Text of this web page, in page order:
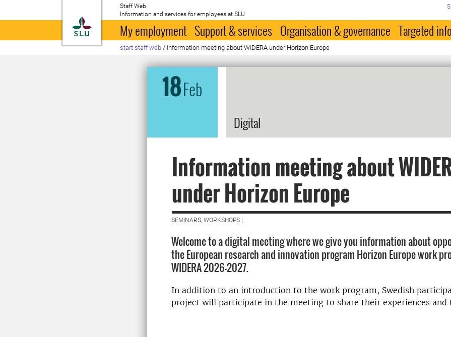
To startpage
Staff Web
Information and services for employees at SLU
My employment Support & services Organisation & governance Targeted info
start staff web / Information meeting about WIDERA under Horizon Europe
18Feb
Digital
Information meeting about
under Horizon Europe
SEMINARS, WORKSHOPS |
Welcome to a digital meeting where we give you information about
the European research and innovation program Horizon Europe work
WIDERA 2026-2027.
In addition to an introduction to the work program, Swedish
project will participate in the meeting to share their experiences and